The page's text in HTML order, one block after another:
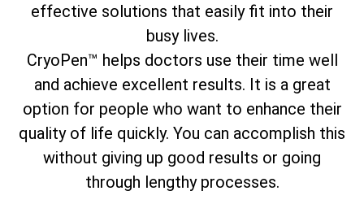
effective solutions that easily fit into their
busy lives.
CryoPen™ helps doctors use their time well
and achieve excellent results. It is a great
option for people who want to enhance their
quality of life quickly. You can accomplish this
without giving up good results or going
through lengthy processes.